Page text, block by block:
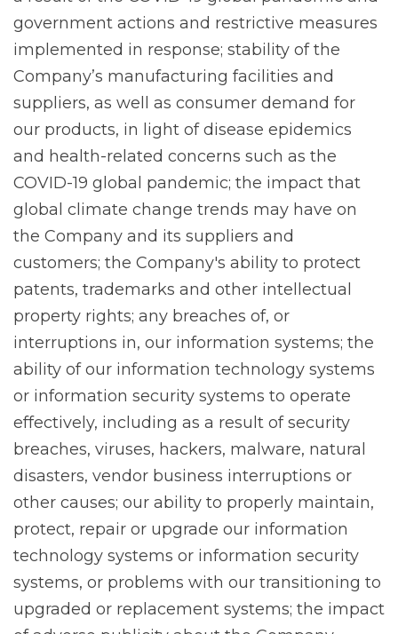
government actions and restrictive measures
implemented in response; stability of the
Company’s manufacturing facilities and
suppliers, as well as consumer demand for
our products, in light of disease epidemics
and health-related concerns such as the
COVID-19 global pandemic; the impact that
global climate change trends may have on
the Company and its suppliers and
customers; the Company's ability to protect
patents, trademarks and other intellectual
property rights; any breaches of, or
interruptions in, our information systems; the
ability of our information technology systems
or information security systems to operate
effectively, including as a result of security
breaches, viruses, hackers, malware, natural
disasters, vendor business interruptions or
other causes; our ability to properly maintain,
protect, repair or upgrade our information
technology systems or information security
systems, or problems with our transitioning to
upgraded or replacement systems; the impact